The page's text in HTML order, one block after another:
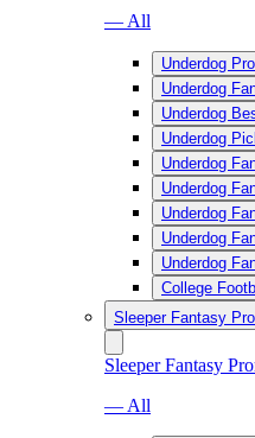
— All
Underdog
Underdog
Underdog
Underdog
Underdog
Underdog
Underdog
Underdog
Underdog
College
Sleeper Fantasy
Sleeper Fantasy
— All